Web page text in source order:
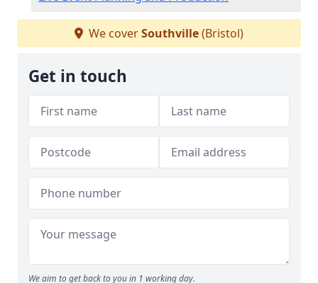
We coverSouthville(Bristol)
Get in touch
We aim to get back to you in 1 working day.